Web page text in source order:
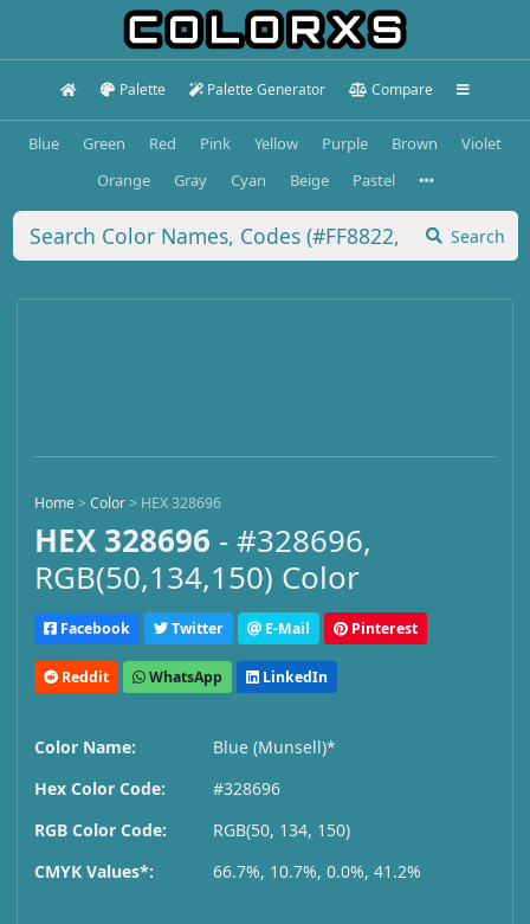
Palette Palette Generator Compare
Blue Green Red Pink Yellow Purple Brown
Violet
Orange
Gray Cyan Beige Pastel
Search
Home>Color> HEX 328696
HEX 328696 - #328696,
RGB(50,134,150) Color
Facebook Twitter E-Mail Pinterest
Reddit WhatsApp LinkedIn
Color Name:
Blue (Munsell)*
Hex Color Code:
#328696
RGB Color Code:
RGB(50, 134, 150)
CMYK Values*:
66.7%, 10.7%, 0.0%, 41.2%